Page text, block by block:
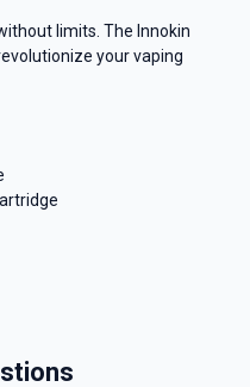
limits. The Innokin
your vaping